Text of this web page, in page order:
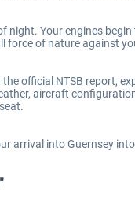
Your engines
force of nature against
official NTSB report,
aircraft
arrival into Guernsey